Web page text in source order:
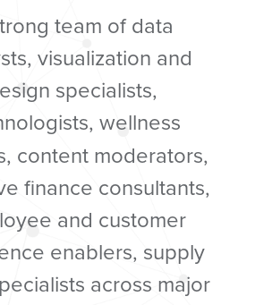
team of data
visualization and
specialists,
wellness
content moderators,
finance consultants,
and customer
enablers, supply
across major